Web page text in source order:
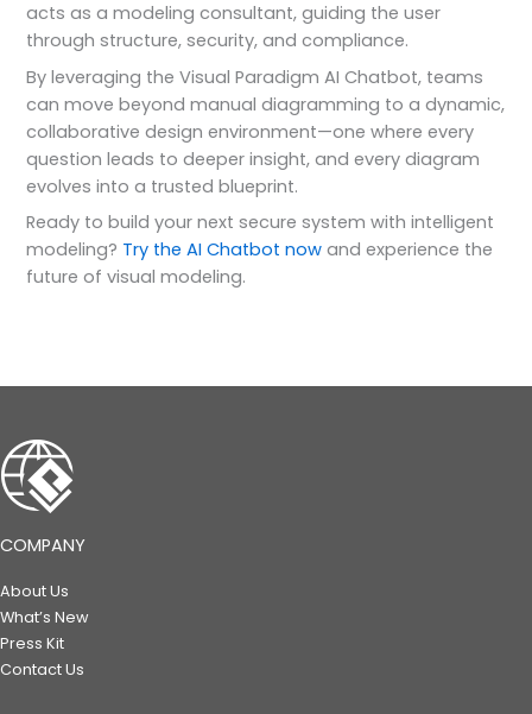
acts as a modeling consultant, guiding the user
through structure, security, and compliance.
By leveraging the Visual Paradigm AI Chatbot, teams
can move beyond manual diagramming to a dynamic,
collaborative design environment—one where every
question leads to deeper insight, and every diagram
evolves into a trusted blueprint.
Ready to build your next secure system with intelligent
modeling? Try the AI Chatbot now and experience the
future of visual modeling.
COMPANY
About Us
What’s New
Press Kit
Contact Us